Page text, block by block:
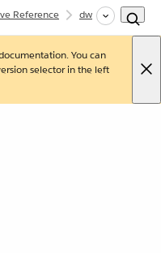
Reference dw::Core
You can
selector in the left